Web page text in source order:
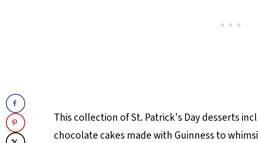
This collection of St. Patrick's Day desserts
chocolate cakes made with Guinness to